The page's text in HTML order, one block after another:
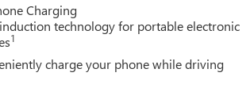
Charging
technology for portable electronic
1
charge your phone while driving